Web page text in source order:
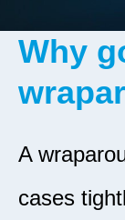
Why
A
cases